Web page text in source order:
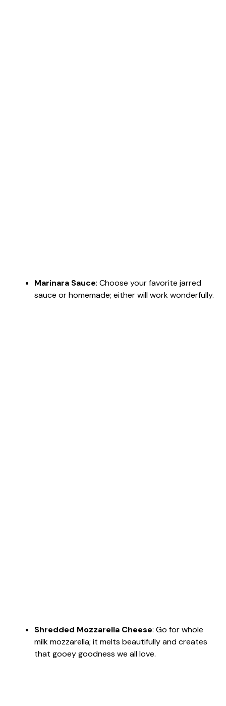
Marinara Sauce: Choose your favorite jarred
sauce or homemade; either will work wonderfully.
Shredded Mozzarella Cheese: Go for whole
milk mozzarella; it melts beautifully and creates
that gooey goodness we all love.